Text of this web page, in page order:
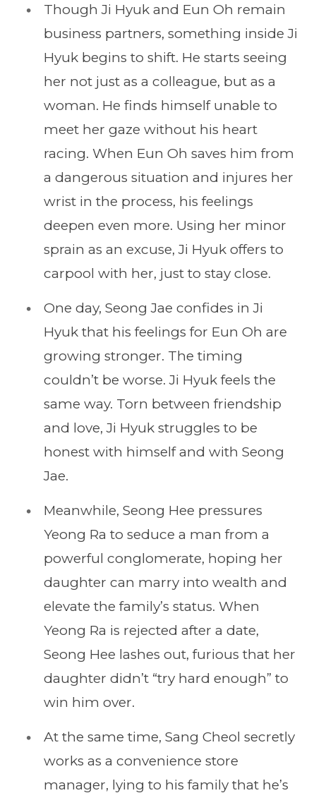
Though Ji Hyuk and Eun Oh remain
business partners, something inside Ji
Hyuk begins to shift. He starts seeing
her not just as a colleague, but as a
woman. He finds himself unable to
meet her gaze without his heart
racing. When Eun Oh saves him from
a dangerous situation and injures her
wrist in the process, his feelings
deepen even more. Using her minor
sprain as an excuse, Ji Hyuk offers to
carpool with her, just to stay close.
One day, Seong Jae confides in Ji
Hyuk that his feelings for Eun Oh are
growing stronger. The timing
couldn’t be worse. Ji Hyuk feels the
same way. Torn between friendship
and love, Ji Hyuk struggles to be
honest with himself and with Seong
Jae.
Meanwhile, Seong Hee pressures
Yeong Ra to seduce a man from a
powerful conglomerate, hoping her
daughter can marry into wealth and
elevate the family’s status. When
Yeong Ra is rejected after a date,
Seong Hee lashes out, furious that her
daughter didn’t “try hard enough” to
win him over.
At the same time, Sang Cheol secretly
works as a convenience store
manager, lying to his family that he’s